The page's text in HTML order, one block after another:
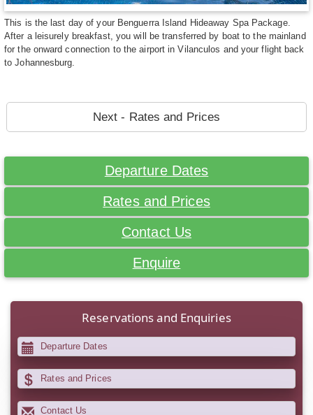
This is the last day of your Benguerra Island Hideaway Spa Package.
After a leisurely breakfast, you will be transferred by boat to the mainland
for the onward connection to the airport in Vilanculos and your flight back
to Johannesburg.
Next - Rates and Prices
Departure Dates
Rates and Prices
Contact Us
Enquire
Reservations and Enquiries
Departure Dates
Rates and Prices
Contact Us